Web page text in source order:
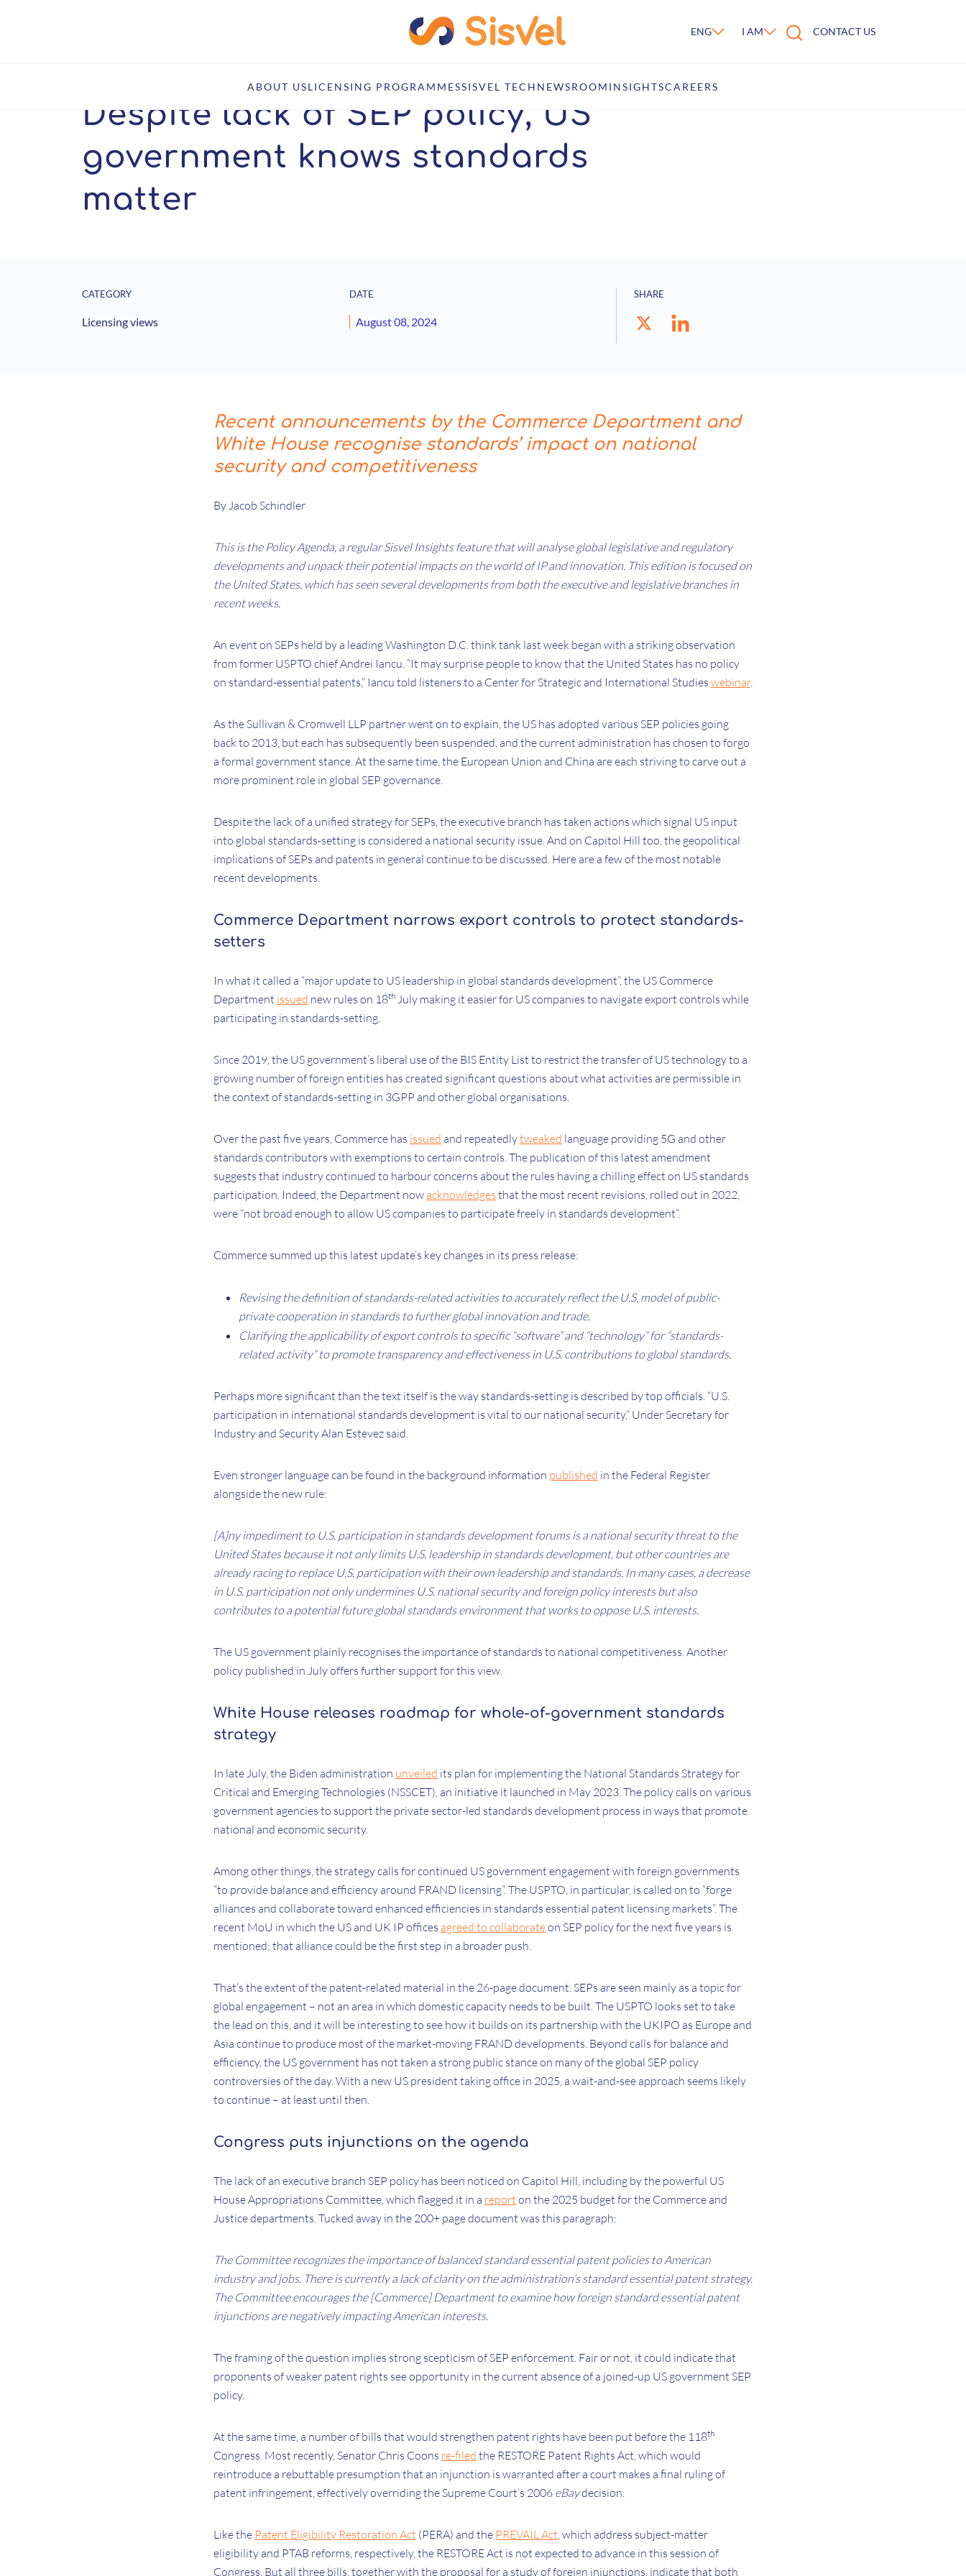
ENG I AM CONTACT US
ABOUT USLICENSING PROGRAMMESSISVEL TECH NEWSROOM INSIGHTSCAREERS
Despite lack of SEP policy, US government knows standards matter
Despite lack of SEP policy, US
government knows standards
matter
CATEGORY
Licensing views
DATE
August 08, 2024
SHARE
Recent announcements by the Commerce Department and
White House recognise standards’ impact on national
security and competitiveness
By Jacob Schindler
This is the Policy Agenda, a regular Sisvel Insights feature that will analyse global legislative and regulatory
developments and unpack their potential impacts on the world of IP and innovation. This edition is focused on
the United States, which has seen several developments from both the executive and legislative branches in
recent weeks.
An event on SEPs held by a leading Washington D.C. think tank last week began with a striking observation
from former USPTO chief Andrei Iancu. “It may surprise people to know that the United States has no policy
on standard-essential patents,” Iancu told listeners to a Center for Strategic and International Studies webinar.
As the Sullivan & Cromwell LLP partner went on to explain, the US has adopted various SEP policies going
back to 2013, but each has subsequently been suspended, and the current administration has chosen to forgo
a formal government stance. At the same time, the European Union and China are each striving to carve out a
more prominent role in global SEP governance.
Despite the lack of a unified strategy for SEPs, the executive branch has taken actions which signal US input
into global standards-setting is considered a national security issue. And on Capitol Hill too, the geopolitical
implications of SEPs and patents in general continue to be discussed. Here are a few of the most notable
recent developments.
Commerce Department narrows export controls to protect standards-
setters
In what it called a “major update to US leadership in global standards development”, the US Commerce
Department issued new rules on 18th July making it easier for US companies to navigate export controls while
participating in standards-setting.
Since 2019, the US government’s liberal use of the BIS Entity List to restrict the transfer of US technology to a
growing number of foreign entities has created significant questions about what activities are permissible in
the context of standards-setting in 3GPP and other global organisations.
Over the past five years, Commerce has issued and repeatedlytweaked language providing 5G and other
standards contributors with exemptions to certain controls. The publication of this latest amendment
suggests that industry continued to harbour concerns about the rules having a chilling effect on US standards
participation. Indeed, the Department now acknowledges that the most recent revisions, rolled out in 2022,
were “not broad enough to allow US companies to participate freely in standards development”.
Commerce summed up this latest update’s key changes in its press release:
Revising the definition of standards-related activities to accurately reflect the U.S. model of public-
private cooperation in standards to further global innovation and trade.
Clarifying the applicability of export controls to specific “software” and “technology” for “standards-
related activity” to promote transparency and effectiveness in U.S. contributions to global standards.
Perhaps more significant than the text itself is the way standards-setting is described by top officials. “U.S.
participation in international standards development is vital to our national security,” Under Secretary for
Industry and Security Alan Estevez said.
Even stronger language can be found in the background information published in the Federal Register
alongside the new rule:
[A]ny impediment to U.S. participation in standards development forums is a national security threat to the
United States because it not only limits U.S. leadership in standards development, but other countries are
already racing to replace U.S. participation with their own leadership and standards. In many cases, a decrease
in U.S. participation not only undermines U.S. national security and foreign policy interests but also
contributes to a potential future global standards environment that works to oppose U.S. interests.
The US government plainly recognises the importance of standards to national competitiveness. Another
policy published in July offers further support for this view.
White House releases roadmap for whole-of-government standards
strategy
In late July, the Biden administration unveiled its plan for implementing the National Standards Strategy for
Critical and Emerging Technologies (NSSCET), an initiative it launched in May 2023. The policy calls on various
government agencies to support the private sector-led standards development process in ways that promote
national and economic security.
Among other things, the strategy calls for continued US government engagement with foreign governments
“to provide balance and efficiency around FRAND licensing”. The USPTO, in particular, is called on to “forge
alliances and collaborate toward enhanced efficiencies in standards essential patent licensing markets”. The
recent MoU in which the US and UK IP offices agreed to collaborateon SEP policy for the next five years is
mentioned; that alliance could be the first step in a broader push.
That’s the extent of the patent-related material in the 26-page document. SEPs are seen mainly as a topic for
global engagement – not an area in which domestic capacity needs to be built. The USPTO looks set to take
the lead on this, and it will be interesting to see how it builds on its partnership with the UKIPO as Europe and
Asia continue to produce most of the market-moving FRAND developments. Beyond calls for balance and
efficiency, the US government has not taken a strong public stance on many of the global SEP policy
controversies of the day. With a new US president taking office in 2025, a wait-and-see approach seems likely
to continue – at least until then.
Congress puts injunctions on the agenda
The lack of an executive branch SEP policy has been noticed on Capitol Hill, including by the powerful US
House Appropriations Committee, which flagged it in a report on the 2025 budget for the Commerce and
Justice departments. Tucked away in the 200+ page document was this paragraph:
The Committee recognizes the importance of balanced standard essential patent policies to American
industry and jobs. There is currently a lack of clarity on the administration’s standard essential patent strategy.
The Committee encourages the [Commerce] Department to examine how foreign standard essential patent
injunctions are negatively impacting American interests.
The framing of the question implies strong scepticism of SEP enforcement. Fair or not, it could indicate that
proponents of weaker patent rights see opportunity in the current absence of a joined-up US government SEP
policy.
At the same time, a number of bills that would strengthen patent rights have been put before the 118th
Congress. Most recently, Senator Chris Coons re-filed the RESTORE Patent Rights Act, which would
reintroduce a rebuttable presumption that an injunction is warranted after a court makes a final ruling of
patent infringement, effectively overriding the Supreme Court’s 2006 eBaydecision.
Like the Patent Eligibility Restoration Act (PERA) and the PREVAIL Act, which address subject-matter
eligibility and PTAB reforms, respectively, the RESTORE Act is not expected to advance in this session of
Congress. But all three bills, together with the proposal for a study of foreign injunctions, indicate that both